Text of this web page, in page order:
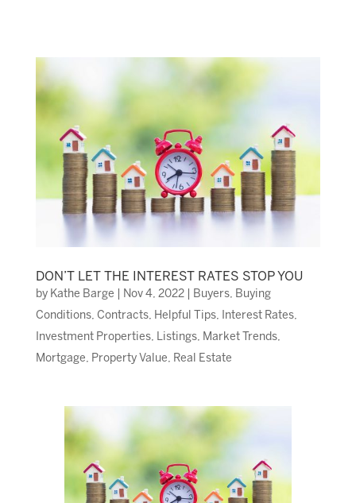
DON’T LET THE INTEREST RATES STOP YOU
by Kathe Barge Nov 4, 2022| Buyers, Buying
Conditions, Contracts, Helpful Tips, Interest Rates,
Investment Properties, Listings, Market Trends,
Mortgage, Property Value, Real Estate